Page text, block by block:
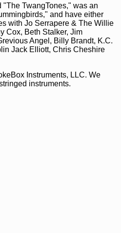
"The TwangTones," was an
and have either
with Jo Serrapere & The Willie
Cox, Beth Stalker, Jim
Angel, Billy Brandt, K.C.
Jack Elliott, Chris Cheshire
Instruments, LLC. We
instruments.